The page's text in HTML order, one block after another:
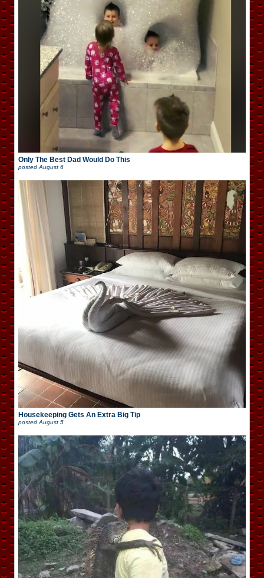
Only The Best Dad Would Do This
posted August 6
Housekeeping Gets An Extra Big Tip
posted August 5